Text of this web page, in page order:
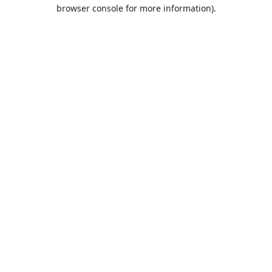
browser console for more information).